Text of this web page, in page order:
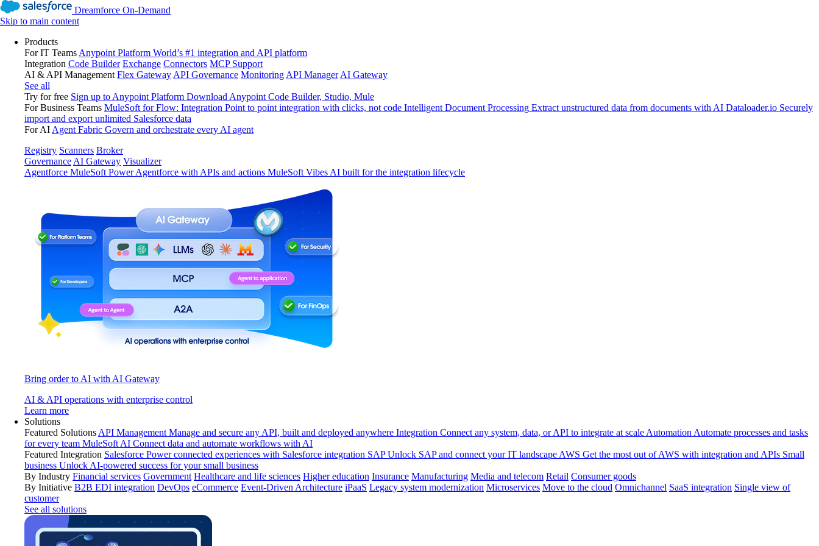
Dreamforce On-Demand
Skip to main content
Products
For IT Teams Anypoint Platform World’s #1 integration and API platform
Integration Code Builder Exchange Connectors MCP Support
AI & API Management Flex Gateway API Governance Monitoring API Manager AI Gateway
See all
Try for free Sign up to Anypoint Platform Download Anypoint Code Builder, Studio, Mule
For Business Teams MuleSoft for Flow: Integration Point to point integration with clicks, not code Intelligent Document Processing Extract unstructured data from documents with AI Dataloader.io Securely
import and export unlimited Salesforce data
For AI Agent Fabric Govern and orchestrate every AI agent
Registry Scanners Broker
Governance AI Gateway Visualizer
Agentforce MuleSoft Power Agentforce with APIs and actions MuleSoft Vibes AI built for the integration lifecycle
Bring order to AI with AI Gateway
AI & API operations with enterprise control
Learn more
Solutions
Featured Solutions API Management Manage and secure any API, built and deployed anywhere Integration Connect any system, data, or API to integrate at scale Automation Automate processes and tasks
for every team MuleSoft AI Connect data and automate workflows with AI
Featured Integration Salesforce Power connected experiences with Salesforce integration SAP Unlock SAP and connect your IT landscape AWS Get the most out of AWS with integration and APIs Small
business Unlock AI-powered success for your small business
By Industry Financial services Government Healthcare and life sciences Higher education Insurance Manufacturing Media and telecom Retail Consumer goods
By Initiative B2B EDI integration DevOps eCommerce Event-Driven Architecture iPaaS Legacy system modernization Microservices Move to the cloud Omnichannel SaaS integration Single view of
customer
See all solutions